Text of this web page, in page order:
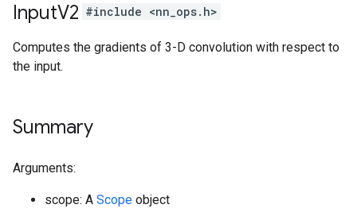
InputV2 #include <nn_ops.h>
Computes the gradients of 3-D convolution with respect to
the input.
Summary
Arguments:
scope: A Scope object